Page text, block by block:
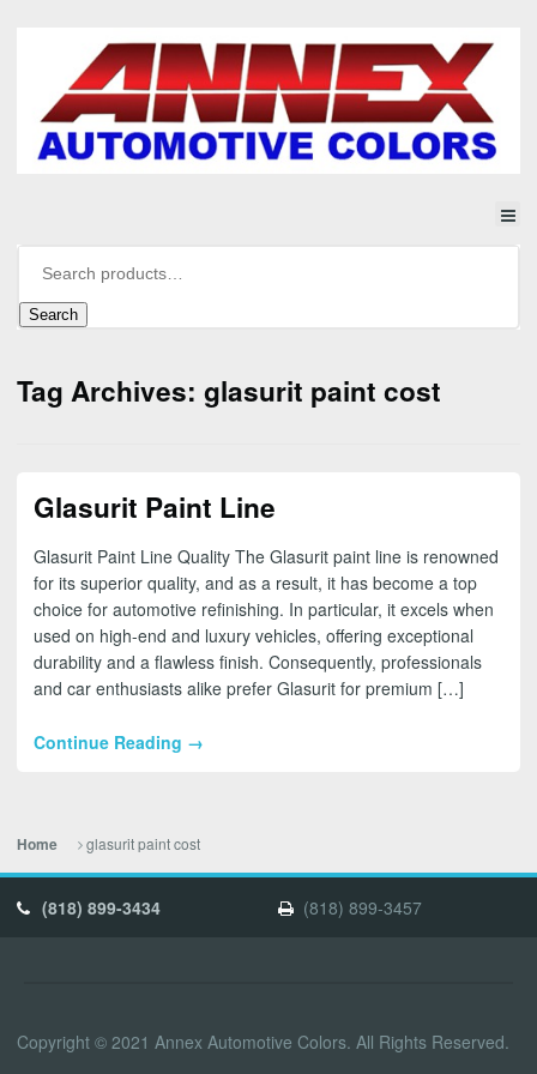
Search
Tag Archives: glasurit paint cost
Glasurit Paint Line
Glasurit Paint Line Quality The Glasurit paint line is renowned
for its superior quality, and as a result, it has become a top
choice for automotive refinishing. In particular, it excels when
used on high-end and luxury vehicles, offering exceptional
durability and a flawless finish. Consequently, professionals
and car enthusiasts alike prefer Glasurit for premium […]
Continue Reading →
Home glasurit paint cost
(818) 899-3434 (818) 899-3457
Copyright © 2021 Annex Automotive Colors. All Rights Reserved.